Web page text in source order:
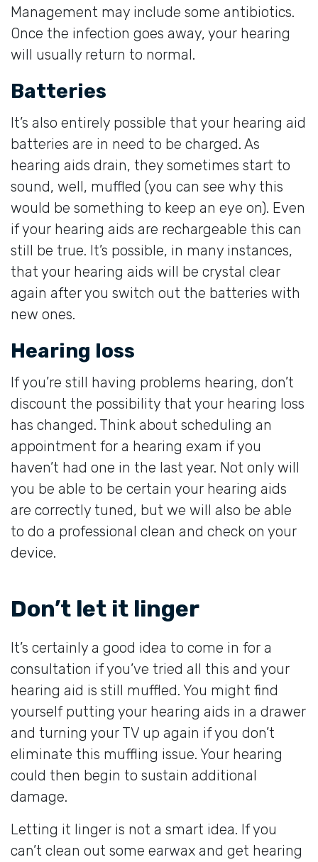
Management may include some antibiotics.
Once the infection goes away, your hearing
will usually return to normal.
Batteries
It’s also entirely possible that your hearing aid
batteries are in need to be charged. As
hearing aids drain, they sometimes start to
sound, well, muffled (you can see why this
would be something to keep an eye on). Even
if your hearing aids are rechargeable this can
still be true. It’s possible, in many instances,
that your hearing aids will be crystal clear
again after you switch out the batteries with
new ones.
Hearing loss
If you’re still having problems hearing, don’t
discount the possibility that your hearing loss
has changed. Think about scheduling an
appointment for a hearing exam if you
haven’t had one in the last year. Not only will
you be able to be certain your hearing aids
are correctly tuned, but we will also be able
to do a professional clean and check on your
device.
Don’t let it linger
It’s certainly a good idea to come in for a
consultation if you’ve tried all this and your
hearing aid is still muffled. You might find
yourself putting your hearing aids in a drawer
and turning your TV up again if you don’t
eliminate this muffling issue. Your hearing
could then begin to sustain additional
damage.
Letting it linger is not a smart idea. If you
can’t clean out some earwax and get hearing